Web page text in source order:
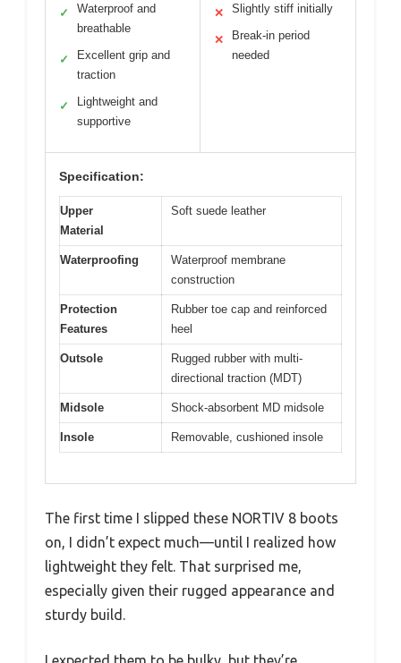
✓
Waterproof and
breathable
✓
Excellent grip and
traction
✓
Lightweight and
supportive
✕ Slightly stiff initially
✕
Break-in period
needed
Specification:
Upper
Material
Soft suede leather
Waterproofing
Waterproof membrane
construction
Protection
Features
Rubber toe cap and reinforced
heel
Outsole
Rugged rubber with multi-
directional traction (MDT)
Midsole Shock-absorbent MD midsole
Insole Removable, cushioned insole
The first time I slipped these NORTIV 8 boots
on, I didn’t expect much—until I realized how
lightweight they felt. That surprised me,
especially given their rugged appearance and
sturdy build.